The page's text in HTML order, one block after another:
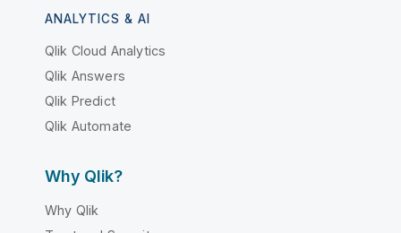
ANALYTICS & AI
Qlik Cloud Analytics
Qlik Answers
Qlik Predict
Qlik Automate
Why Qlik?
Why Qlik